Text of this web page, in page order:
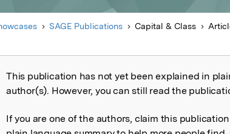
SAGE Publications Capital & Class
not explained
This publication has not yet been explained in
author(s). However, you can still read the
If you are one of the authors, claim this